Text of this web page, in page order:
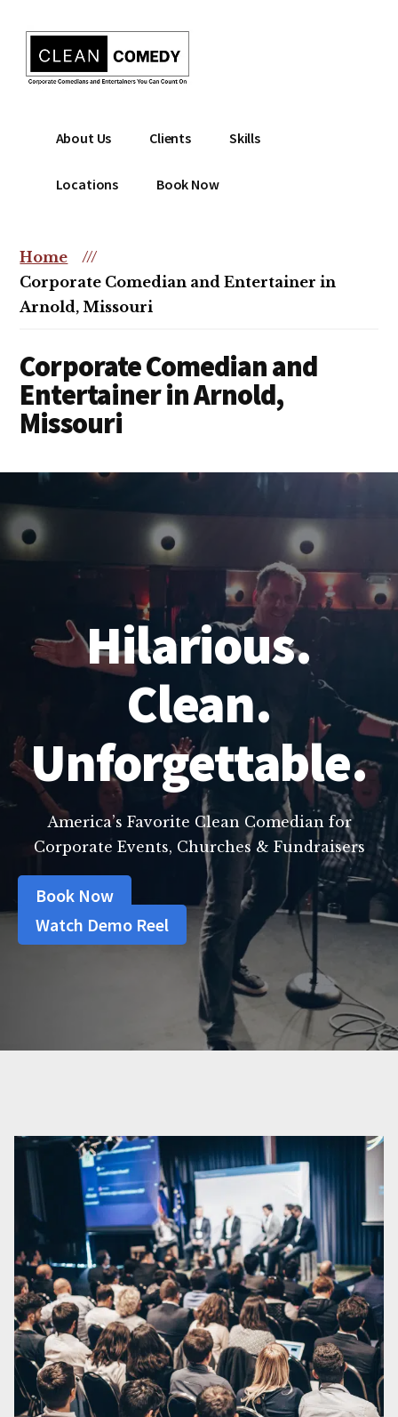
content
menu
Clean
Entertainment
|
Christian
Comedian
comedian
or
christian
event
About Us Clients Skills
Locations Book Now
Home
///
Corporate Comedian and Entertainer in
Arnold, Missouri
Corporate Comedian and
Entertainer in Arnold,
Missouri
Hilarious.
Clean.
Unforgettable.
America’s Favorite Clean Comedian for
Corporate Events, Churches & Fundraisers
Book Now
Watch Demo Reel